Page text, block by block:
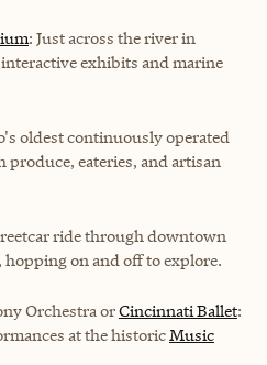
: Just across the river in
exhibits and marine
oldest continuously operated
eateries, and artisan
ride through downtown
on and off to explore.
OrchestraorCincinnati Ballet:
at the historicMusic